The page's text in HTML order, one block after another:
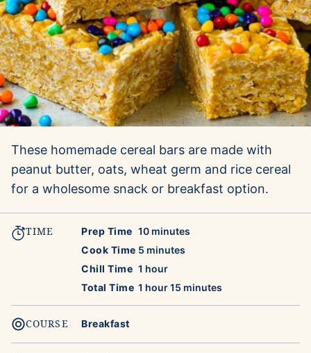
These homemade cereal bars are made with
peanut butter, oats, wheat germ and rice cereal
for a wholesome snack or breakfast option.
TIME Prep Time 10minutes
minutes
Cook Time 5 minutes
minutes
Chill Time 1 hour
hour
Total Time 1 hour
hour15 minutes
minutes
COURSE Breakfast